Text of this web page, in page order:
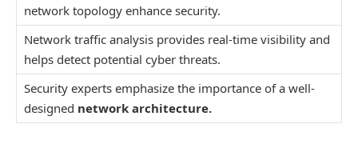
network topology enhance security.
Network traffic analysis provides real-time visibility and
helps detect potential cyber threats.
Security experts emphasize the importance of a well-
designed network architecture.